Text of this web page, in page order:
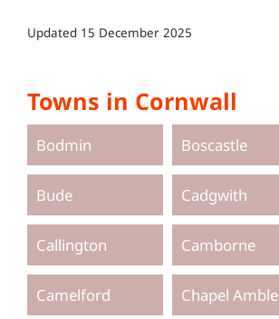
Updated 15 December 2025
Towns in Cornwall
Bodmin Boscastle
Bude Cadgwith
Callington Camborne
Camelford Chapel Amble